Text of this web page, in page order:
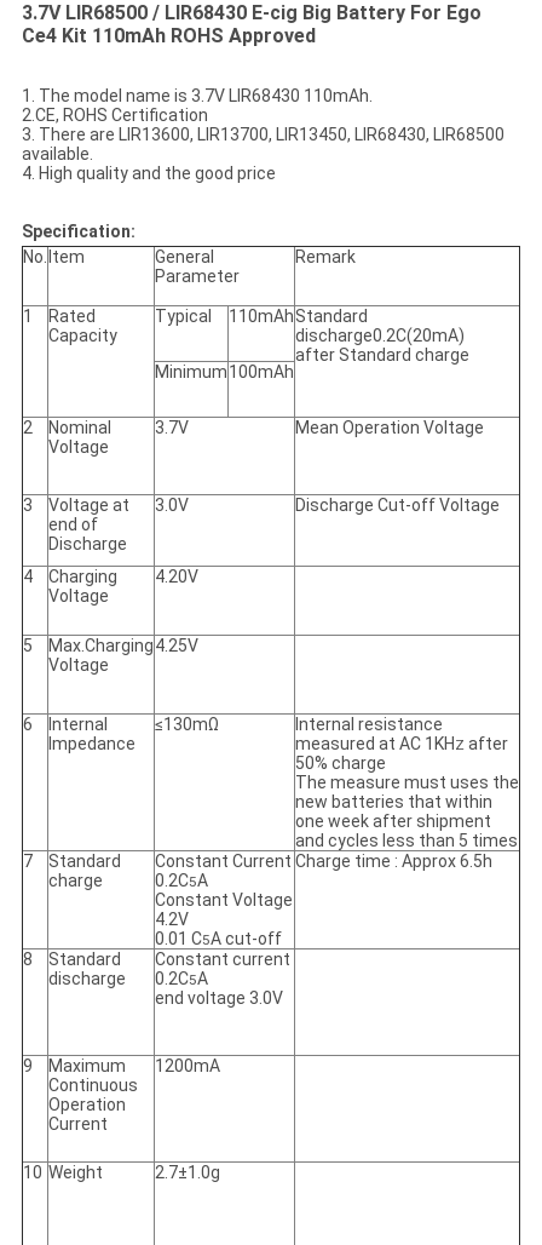
3.7V LIR68500 / LIR68430 E-cig Big Battery For Ego
Ce4 Kit 110mAh ROHS Approved
1. The model name is 3.7V LIR68430 110mAh.
2.CE, ROHS Certification
3. There are LIR13600, LIR13700, LIR13450, LIR68430, LIR68500
available.
4. High quality and the good price
Specification:
No. Item
General
Parameter
Remark
1
Rated
Capacity
Typical 110mAhStandard
discharge0.2C(20mA)
after Standard charge
Minimum100mAh
2
Nominal
Voltage
3.7V Mean Operation Voltage
3
Voltage at
end of
Discharge
3.0V Discharge Cut-off Voltage
4
Charging
Voltage
4.20V
5
Max.Charging
Voltage
4.25V
6
Internal
Impedance
≤130mΩ
Internal resistance
measured at AC 1KH Z after
50% charge
The measure must uses the
new batteries that within
one week after shipment
and cycles less than 5 times
7
Standard
charge
Constant Current
0.2C5A
Constant Voltage
4.2V
0.01 C5A cut-off
Charge time : Approx 6.5h
8
Standard
discharge
Constant current
0.2C5A
end voltage 3.0V
9
Maximum
Continuous
Operation
Current
1200mA
10 Weight 2.7±1.0g